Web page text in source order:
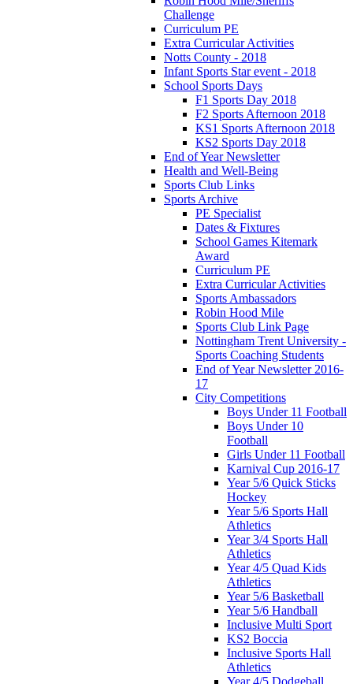
Challenge
Curriculum PE
Extra Curricular Activities
Notts County - 2018
Infant Sports Star event - 2018
School Sports Days
F1 Sports Day 2018
F2 Sports Afternoon 2018
KS1 Sports Afternoon 2018
KS2 Sports Day 2018
End of Year Newsletter
Health and Well-Being
Sports Club Links
Sports Archive
PE Specialist
Dates & Fixtures
School Games Kitemark
Award
Curriculum PE
Extra Curricular Activities
Sports Ambassadors
Robin Hood Mile
Sports Club Link Page
Nottingham Trent University -
Sports Coaching Students
End of Year Newsletter 2016-
17
City Competitions
Boys Under 11 Football
Boys Under 10
Football
Girls Under 11 Football
Karnival Cup 2016-17
Year 5/6 Quick Sticks
Hockey
Year 5/6 Sports Hall
Athletics
Year 3/4 Sports Hall
Athletics
Year 4/5 Quad Kids
Athletics
Year 5/6 Basketball
Year 5/6 Handball
Inclusive Multi Sport
KS2 Boccia
Inclusive Sports Hall
Athletics
Year 4/5 Dodgeball